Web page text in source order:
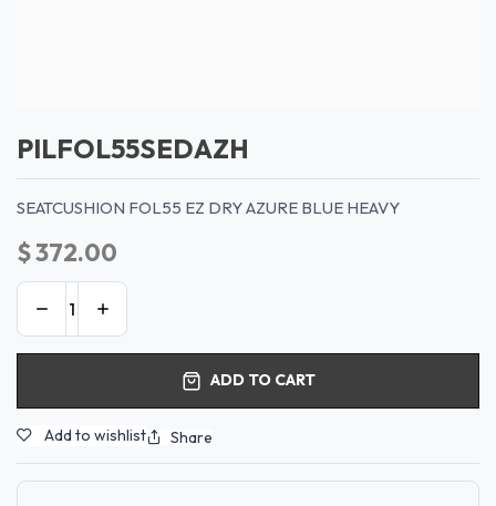
PILFOL55SEDAZH
SEATCUSHION FOL55 EZ DRY AZURE BLUE HEAVY
$372.00
ADD TO CART
Add to wishlist Share